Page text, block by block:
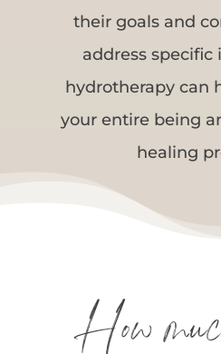
their goals and
address specific
hydrotherapy can
your entire being
healing
How